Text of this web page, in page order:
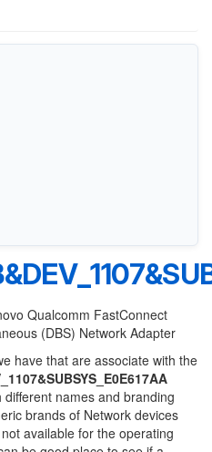
Qualcomm FastConnect
(DBS) Network Adapter
have that are associate with the
names and branding
brands of Network devices
available for the operating